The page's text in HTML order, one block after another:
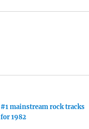
#1 mainstream rock tracks
for 1982